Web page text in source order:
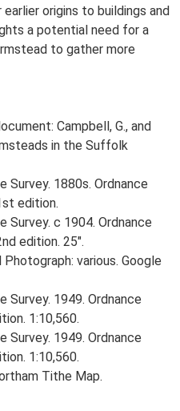
origins to buildings and
a potential need for a
to gather more
Campbell, G., and
in the Suffolk
Survey. 1880s. Ordnance
edition.
Survey. c 1904. Ordnance
edition. 25".
various. Google
Survey. 1949. Ordnance
1:10,560.
Survey. 1949. Ordnance
1:10,560.
Tithe Map.